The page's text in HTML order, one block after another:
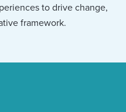
to drive change,
framework.